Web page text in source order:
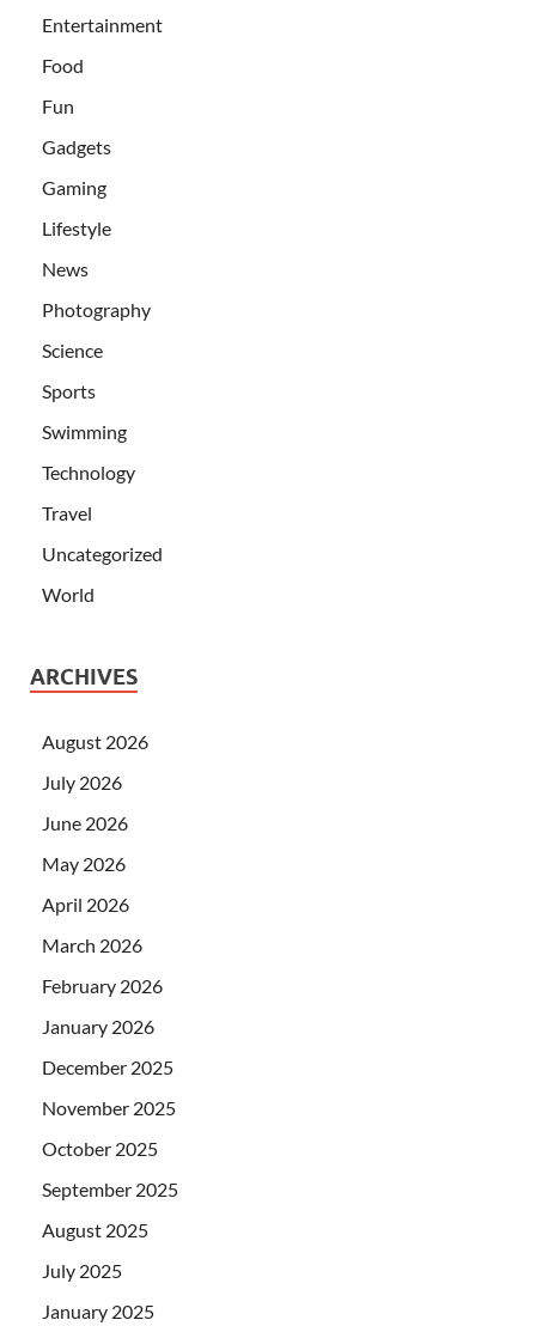
Entertainment
Food
Fun
Gadgets
Gaming
Lifestyle
News
Photography
Science
Sports
Swimming
Technology
Travel
Uncategorized
World
ARCHIVES
August 2026
July 2026
June 2026
May 2026
April 2026
March 2026
February 2026
January 2026
December 2025
November 2025
October 2025
September 2025
August 2025
July 2025
January 2025